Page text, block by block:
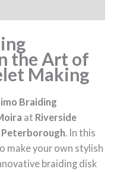
the Art of
Making
Braiding
at Riverside
Peterborough. In this
make your own stylish
braiding disk